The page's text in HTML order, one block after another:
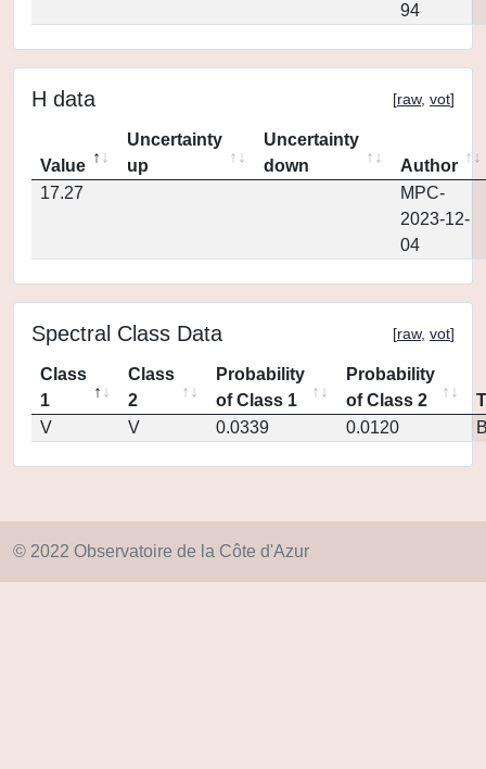
94
H data [raw, vot]
Value
Uncertainty
up
Uncertainty
down
Author
17.27
MPC-
2023-12-
04
Spectral Class Data [raw, vot]
Class
1
Class
2
Probability
of Class 1
Probability
of Class 2
V
V 0.0339 0.0120
© 2022 Observatoire de la Côte d'Azur